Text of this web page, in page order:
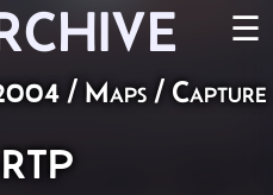
☰
/ Maps / Capture